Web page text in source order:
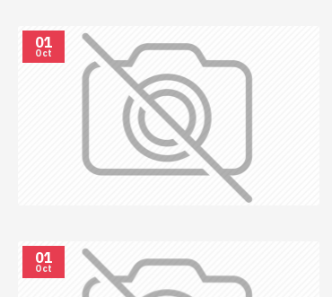
01
Oct
01
Oct